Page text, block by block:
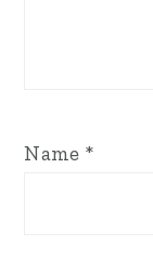
Name *